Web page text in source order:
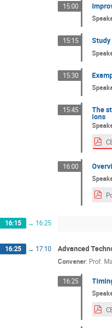
15:00
15:15
15:30
15:45 The
ions
16:00
16:15 → 16:25
16:25 → 17:10 Advanced
Convener: Prof.
16:25